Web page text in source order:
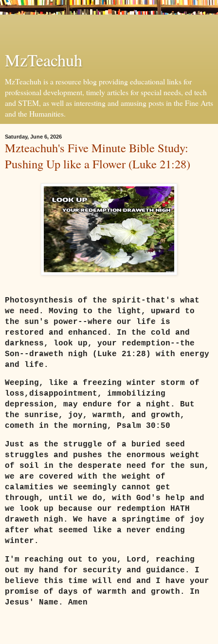
MzTeachuh
MzTeachuh is a resource blog providing educational links for
professional development, timely articles for special needs, ed tech
and STEM, as well as interesting and amusing posts in the Fine Arts
and the Humanities.
Saturday, June 6, 2026
Mzteachuh's Five Minute Bible Study:
Pushing Up like a Flower (Luke 21:28)
Photosynthesis of the spirit-that's what
we need. Moving to the light, upward to
the sun's power--where our life is
restored and enhanced. In the cold and
darkness, look up, your redemption--the
Son--draweth nigh (Luke 21:28) with energy
and life.
Weeping, like a freezing winter storm of
loss,disappointment, immobilizing
depression, may endure for a night. But
the sunrise, joy, warmth, and growth,
cometh in the morning, Psalm 30:50
Just as the struggle of a buried seed
struggles and pushes the enormous weight
of soil in the desperate need for the sun,
we are covered with the weight of
calamities we seemingly cannot get
through, until we do, with God's help and
we look up because our redemption HATH
draweth nigh. We have a springtime of joy
after what seemed like a never ending
winter.
I'm reaching out to you, Lord, reaching
out my hand for security and guidance. I
believe this time will end and I have your
promise of days of warmth and growth. In
Jesus' Name. Amen